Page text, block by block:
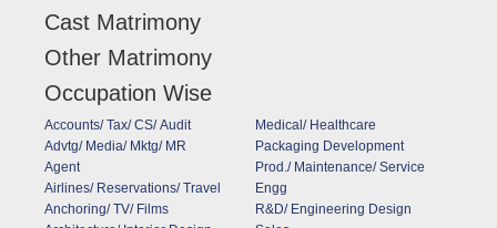
Cast Matrimony
Other Matrimony
Occupation Wise
Accounts/ Tax/ CS/ Audit
Advtg/ Media/ Mktg/ MR
Agent
Airlines/ Reservations/ Travel
Anchoring/ TV/ Films
Medical/ Healthcare
Packaging Development
Prod./ Maintenance/ Service
Engg
R&D/ Engineering Design